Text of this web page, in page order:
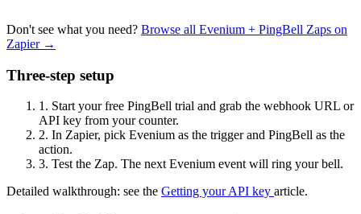
Don't see what you need? Browse all Evenium + PingBell Zaps on
Zapier →
Three-step setup
1. Start your free PingBell trial and grab the webhook URL or
API key from your counter.
2. In Zapier, pick Evenium as the trigger and PingBell as the
action.
3. Test the Zap. The next Evenium event will ring your bell.
Detailed walkthrough: see the Getting your API key article.